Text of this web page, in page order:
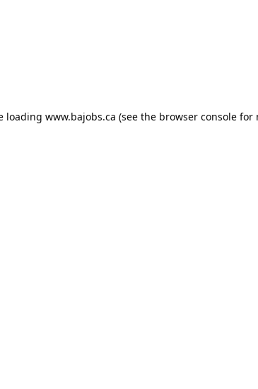
loading www.bajobs.ca (see the browser console for